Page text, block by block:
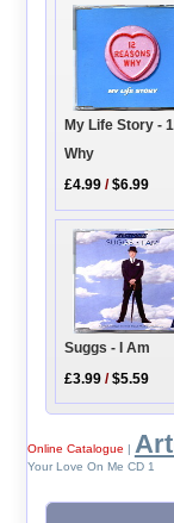
My Life Story -
Why
£4.99 /$6.99
Suggs - I Am
£3.99 /$5.59
Online Catalogue |
Your Love On Me CD 1